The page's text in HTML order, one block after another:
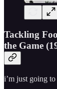
Tackling
the Game
i’m just going